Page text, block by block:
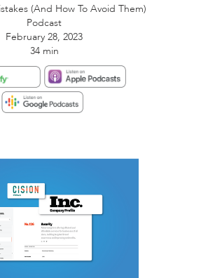
(And How To Avoid Them)
Podcast
February 28, 2023
34 min